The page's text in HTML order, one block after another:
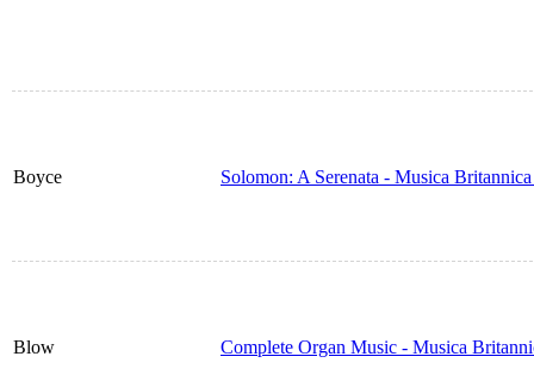
Boyce Solomon: A Serenata - Musica
Blow Complete Organ Music - Musica